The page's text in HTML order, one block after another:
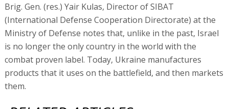
Brig. Gen. (res.) Yair Kulas, Director of SIBAT
(International Defense Cooperation Directorate) at the
Ministry of Defense notes that, unlike in the past, Israel
is no longer the only country in the world with the
combat proven label. Today, Ukraine manufactures
products that it uses on the battlefield, and then markets
them.